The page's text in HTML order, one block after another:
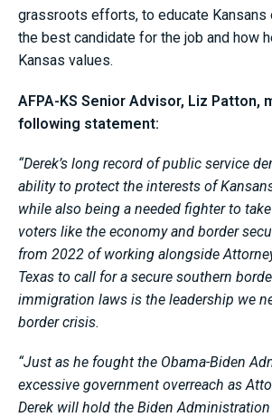
grassroots efforts, to educate Kansans
the best candidate for the job and how
Kansas values.
AFPA-KS Senior Advisor, Liz Patton,
following statement:
“Derek’s long record of public service
ability to protect the interests of
while also being a needed fighter to
voters like the economy and border
from 2022 of working alongside
Texas to call for a secure southern
immigration laws is the leadership we
border crisis.
“Just as he fought the Obama-Biden
excessive government overreach as
Derek will hold the Biden